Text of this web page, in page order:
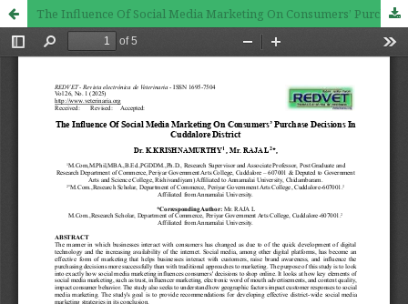
The Influence Of Social Media Marketing On Consumers’ Purchase Decisions In Cuddalore District